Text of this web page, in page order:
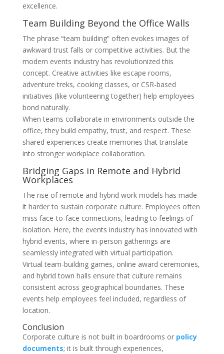
excellence.
Team Building Beyond the Office Walls
The phrase “team building” often evokes images of
awkward trust falls or competitive activities. But the
modern events industry has revolutionized this
concept. Creative activities like escape rooms,
adventure treks, cooking classes, or CSR-based
initiatives (like volunteering together) help employees
bond naturally.
When teams collaborate in environments outside the
office, they build empathy, trust, and respect. These
shared experiences create memories that translate
into stronger workplace collaboration.
Bridging Gaps in Remote and Hybrid
Workplaces
The rise of remote and hybrid work models has made
it harder to sustain corporate culture. Employees often
miss face-to-face connections, leading to feelings of
isolation. Here, the events industry has innovated with
hybrid events, where in-person gatherings are
seamlessly integrated with virtual participation.
Virtual team-building games, online award ceremonies,
and hybrid town halls ensure that culture remains
consistent across geographical boundaries. These
events help employees feel included, regardless of
location.
​Conclusion
Corporate culture is not built in boardrooms or policy
documents; it is built through experiences,